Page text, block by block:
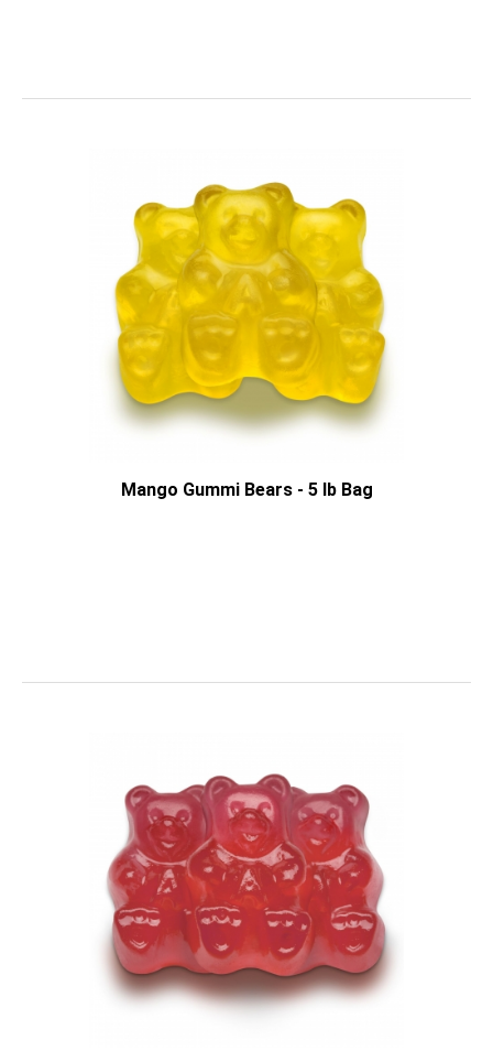
Mango Gummi Bears - 5 lb Bag